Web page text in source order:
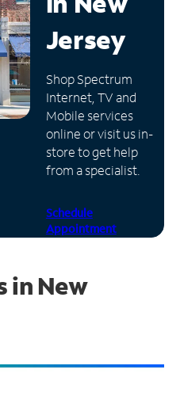
Jersey
Shop Spectrum
Internet, TV and
Mobile services
online or visit us in-
store to get help
from a specialist.
Schedule
Appointment
in New